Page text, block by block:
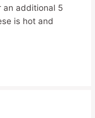
an additional 5
is hot and